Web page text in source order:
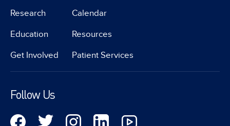
Research
Education
Get Involved
Calendar
Resources
Patient Services
Follow Us